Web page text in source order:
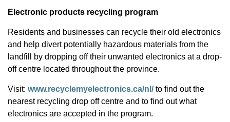
Electronic products recycling program
Residents and businesses can recycle their old electronics
and help divert potentially hazardous materials from the
landfill by dropping off their unwanted electronics at a drop-
off centre located throughout the province.
Visit: www.recyclemyelectronics.ca/nl/to find out the
nearest recycling drop off centre and to find out what
electronics are accepted in the program.